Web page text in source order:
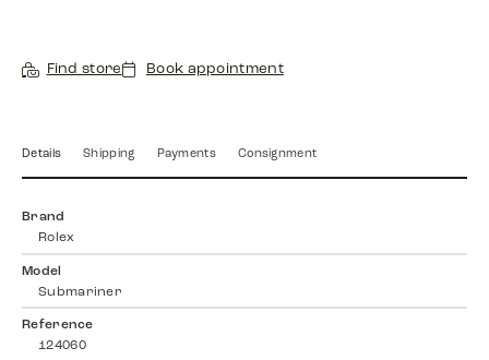
Find store Book appointment
Details Shipping Payments Consignment
Brand
Rolex
Model
Submariner
Reference
124060